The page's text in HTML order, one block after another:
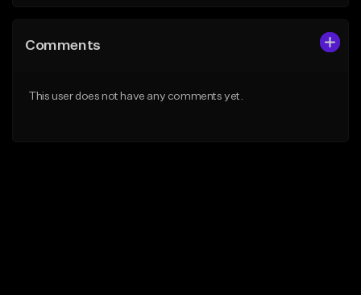
Comments
This user does not have any comments yet.